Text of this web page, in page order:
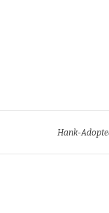
Hank-